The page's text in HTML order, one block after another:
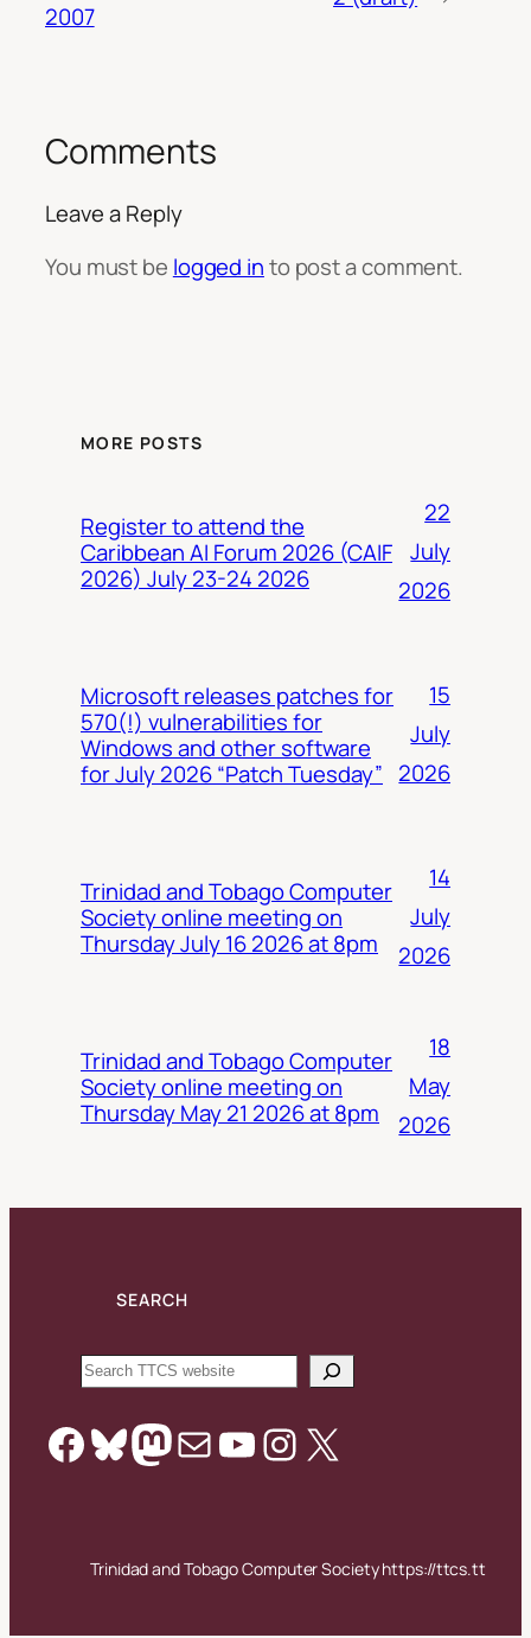
2007
Comments
Leave a Reply
You must be logged into post a comment.
MORE POSTS
Register to attend the
Caribbean AI Forum 2026 (CAIF
2026) July 23-24 2026
22
July
2026
Microsoft releases patches for
570(!) vulnerabilities for
Windows and other software
for July 2026 “Patch Tuesday”
15
July
2026
Trinidad and Tobago Computer
Society online meeting on
Thursday July 16 2026 at 8pm
14
July
2026
Trinidad and Tobago Computer
Society online meeting on
Thursday May 21 2026 at 8pm
18
May
2026
SEARCH
Search
Facebook
Bluesky
Mastodon
MailYouTube
Instagram
X
Trinidad and Tobago Computer Society https://ttcs.tt